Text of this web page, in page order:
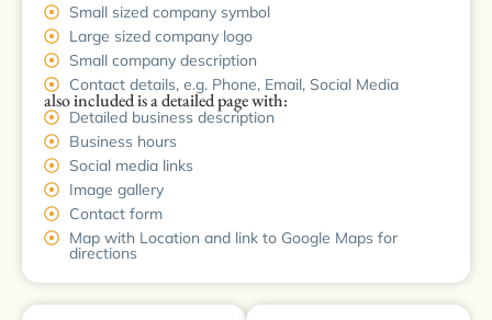
Small sized company symbol
Large sized company logo
Small company description
Contact details, e.g. Phone, Email, Social Media
also included is a detailed page with:
Detailed business description
Business hours
Social media links
Image gallery
Contact form
Map with Location and link to Google Maps for
directions